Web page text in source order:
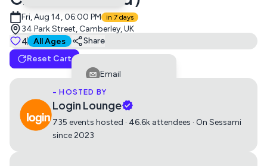
Fri, Aug 14, 06:00 PM in 7 days
34 Park Street, Camberley, UK
4 All AgesSuitable for all ages
Share
Email
Facebook
LinkedIn
- HOSTED BY
Login Lounge
735 events hosted · 46.6k attendees · On Sessami
since 2023
Tickets
Friday Night Live with Audiotonic
Reset Cart